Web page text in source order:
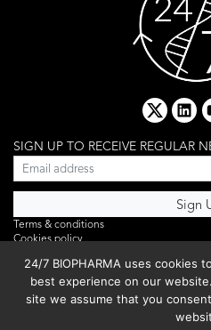
x
SIGN UP TO RECEIVE REGULAR
Terms & conditions
Cookies policy
Privacy policy
Webinar
PHOTO LIBRARY
DR YUSUF HAMIED – DCAT SUMMIT 2025
24/7 BIOPHARMA uses cookies
best experience on our
site we assume that you